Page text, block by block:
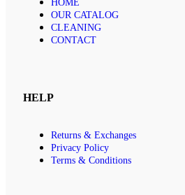
HOME
OUR CATALOG
CLEANING
CONTACT
HELP
Returns & Exchanges
Privacy Policy
Terms & Conditions